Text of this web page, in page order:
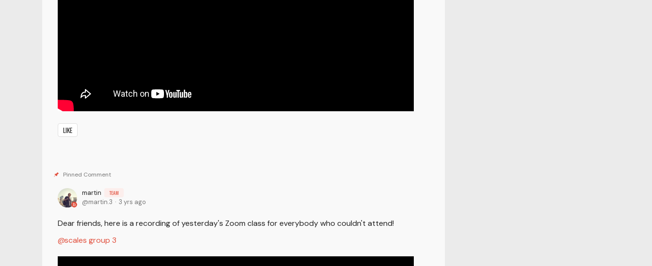
LIKE
martin TEAM
martin.3 3 yrs ago
Dear friends, here is a recording of yesterday's Zoom class for everybody who couldn't attend!
scales group 3